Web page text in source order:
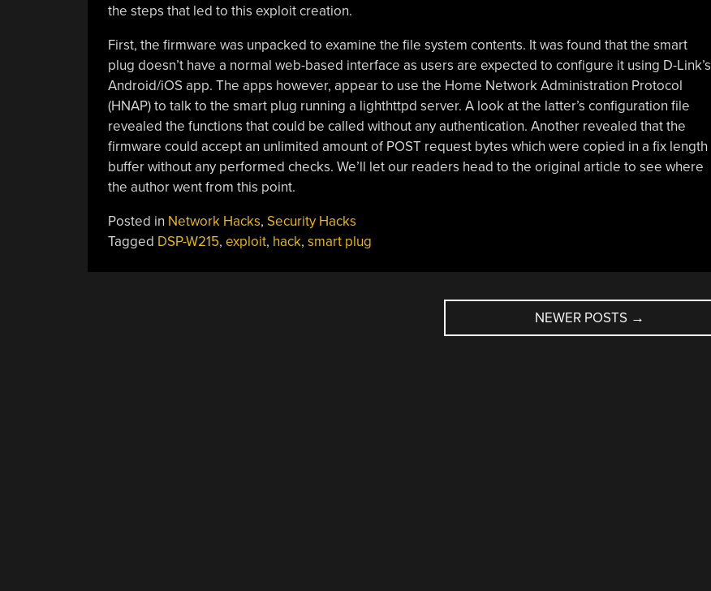
the steps that led to this exploit creation.
First, the firmware was unpacked to examine the file system contents. It was found that the smart
plug doesn’t have a normal web-based interface as users are expected to configure it using D-Link’s
Android/iOS app. The apps however, appear to use the Home Network Administration Protocol
(HNAP) to talk to the smart plug running a lighthttpd server. A look at the latter’s configuration file
revealed the functions that could be called without any authentication. Another revealed that the
firmware could accept an unlimited amount of POST request bytes which were copied in a fix length
buffer without any performed checks. We’ll let our readers head to the original article to see where
the author went from this point.
Posted in Network Hacks, Security Hacks
Tagged DSP-W215, exploit, hack, smart plug
NEWER POSTS →